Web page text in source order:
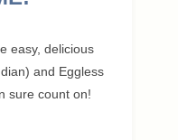
easy, delicious
and Eggless
sure count on!